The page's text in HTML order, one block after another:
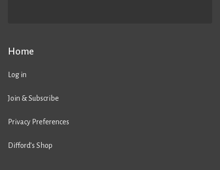
Home
Log in
Join & Subscribe
Privacy Preferences
Difford’s Shop